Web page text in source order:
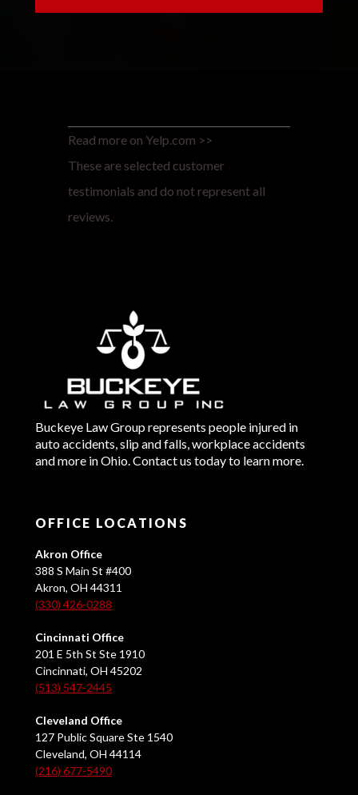
Read more on Yelp.com >>
These are selected customer
testimonials and do not represent all
reviews.
Buckeye Law Group represents people injured in
auto accidents, slip and falls, workplace accidents
and more in Ohio. Contact us today to learn more.
OFFICE LOCATIONS
Akron Office
388 S Main St #400
Akron, OH 44311
(330) 426-0288
Cincinnati Office
201 E 5th St Ste 1910
Cincinnati, OH 45202
(513) 547-2445
Cleveland Office
127 Public Square Ste 1540
Cleveland, OH 44114
(216) 677-5490